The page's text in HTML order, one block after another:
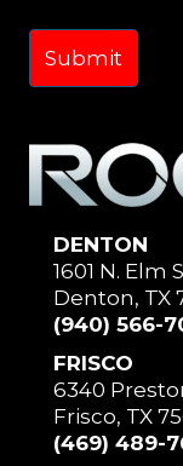
DENTON
1601 N. Elm
Denton, TX
(940) 566-
FRISCO
6340
Frisco, TX
(469) 489-